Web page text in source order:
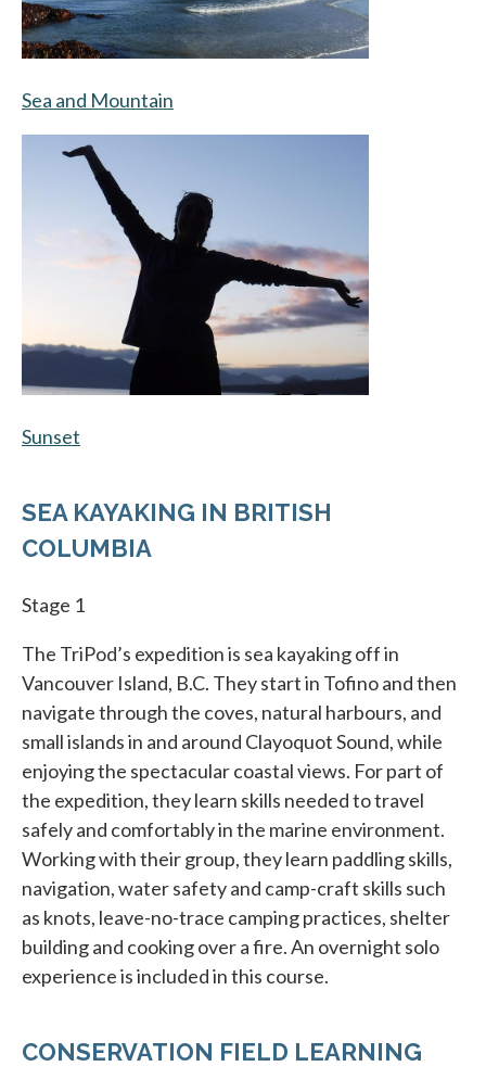
Sea and Mountain
Sunset
SEA KAYAKING IN BRITISH
COLUMBIA
Stage 1
The TriPod’s expedition is sea kayaking off in
Vancouver Island, B.C. They start in Tofino and then
navigate through the coves, natural harbours, and
small islands in and around Clayoquot Sound, while
enjoying the spectacular coastal views. For part of
the expedition, they learn skills needed to travel
safely and comfortably in the marine environment.
Working with their group, they learn paddling skills,
navigation, water safety and camp-craft skills such
as knots, leave-no-trace camping practices, shelter
building and cooking over a fire. An overnight solo
experience is included in this course.
CONSERVATION FIELD LEARNING